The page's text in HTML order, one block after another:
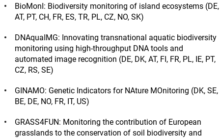
BioMonI: Biodiversity monitoring of island ecosystems (DE,
AT, PT, CH, FR, ES, TR, PL, CZ, NO, SK)
DNAquaIMG: Innovating transnational aquatic biodiversity
monitoring using high-throughput DNA tools and
automated image recognition (DE, DK, AT, FI, FR, PL, IE, PT,
CZ, RS, SE)
GINAMO: Genetic Indicators for NAture MOnitoring (DK, SE,
BE, DE, NO, FR, IT, US)
GRASS4FUN: Monitoring the contribution of European
grasslands to the conservation of soil biodiversity and